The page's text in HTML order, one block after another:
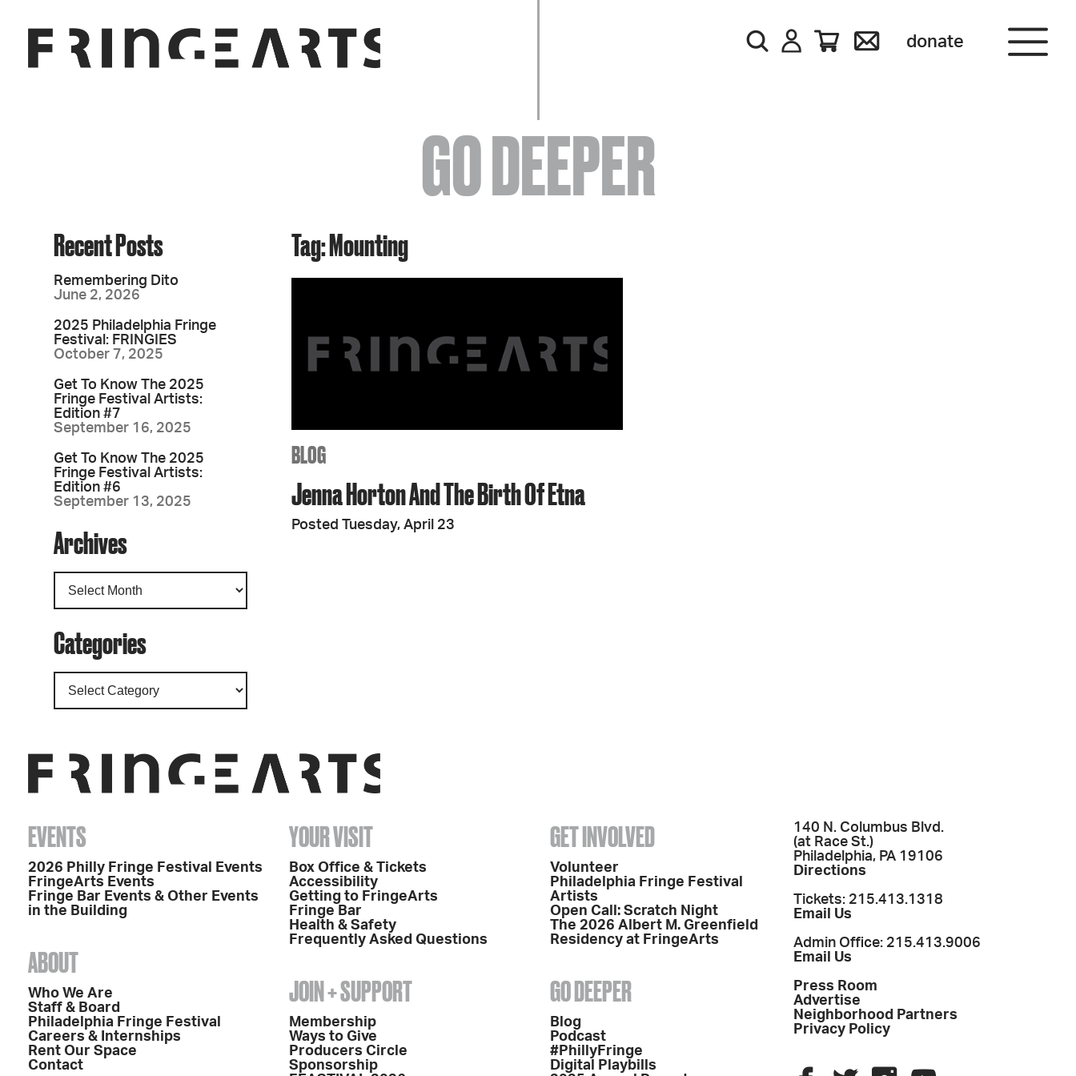
donate
EVENTS
ABOUT
YOUR VISIT
JOIN + SUPPORT
GET INVOLVED
GO DEEPER
GO DEEPER
Tag: Mounting
BLOG
Jenna Horton And The Birth Of Etna
Posted Tuesday, April 23
Recent Posts
Remembering Dito
June 2, 2026
2025 Philadelphia Fringe
Festival: FRINGIES
October 7, 2025
Get To Know The 2025
Fringe Festival Artists:
Edition #7
September 16, 2025
Get To Know The 2025
Fringe Festival Artists:
Edition #6
September 13, 2025
Archives
Categories
EVENTS
2026 Philly Fringe Festival Events
FringeArts Events
Fringe Bar Events & Other Events
in the Building
ABOUT
Who We Are
Staff & Board
Philadelphia Fringe Festival
Careers & Internships
Rent Our Space
Contact
YOUR VISIT
Box Office & Tickets
Accessibility
Getting to FringeArts
Fringe Bar
Health & Safety
Frequently Asked Questions
JOIN + SUPPORT
Membership
Ways to Give
Producers Circle
Sponsorship
GET INVOLVED
Volunteer
Philadelphia Fringe Festival
Artists
Open Call: Scratch Night
The 2026 Albert M. Greenfield
Residency at FringeArts
GO DEEPER
Blog
Podcast
#PhillyFringe
Digital Playbills
140 N. Columbus Blvd.
(at Race St.)
Philadelphia, PA 19106
Directions
Tickets: 215.413.1318
Email Us
Admin Office: 215.413.9006
Email Us
Press Room
Advertise
Neighborhood Partners
Privacy Policy